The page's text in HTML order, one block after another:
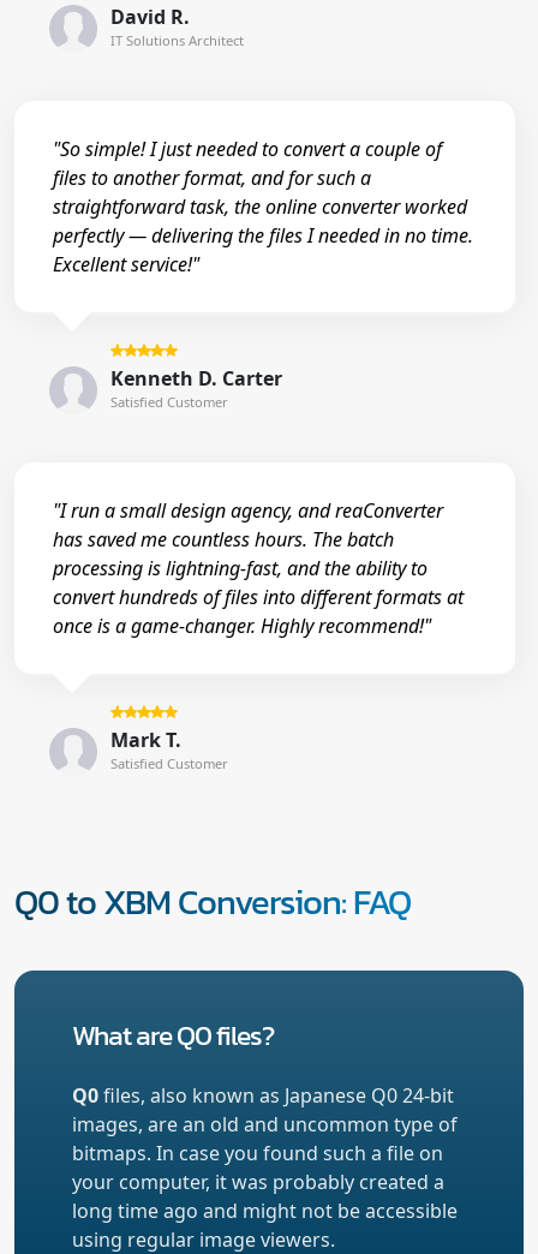
David R.
IT Solutions Architect
"So simple! I just needed to convert a couple of
files to another format, and for such a
straightforward task, the online converter worked
perfectly — delivering the files I needed in no time.
Excellent service!"
Kenneth D. Carter
Satisfied Customer
"I run a small design agency, and reaConverter
has saved me countless hours. The batch
processing is lightning-fast, and the ability to
convert hundreds of files into different formats at
once is a game-changer. Highly recommend!"
Mark T.
Satisfied Customer
Q0 to XBM Conversion: FAQ
What are Q0 files?
Q0files, also known as Japanese Q0 24-bit
images, are an old and uncommon type of
bitmaps. In case you found such a file on
your computer, it was probably created a
long time ago and might not be accessible
using regular image viewers.